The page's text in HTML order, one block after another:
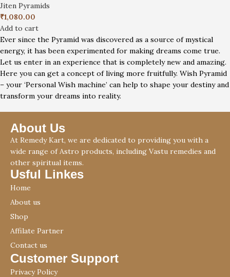
Jiten Pyramids
₹1,080.00
Add to cart
Ever since the Pyramid was discovered as a source of mystical
energy, it has been experimented for making dreams come true.
Let us enter in an experience that is completely new and amazing.
Here you can get a concept of living more fruitfully. Wish Pyramid
– your ‘Personal Wish machine’ can help to shape your destiny and
transform your dreams into reality.
About Us
At Remedy Kart, we are dedicated to providing you with a
wide range of Astro products, including Vastu remedies and
other spiritual items.
Usful Linkes
Home
About us
Shop
Affilate Partner
Contact us
Customer Support
Privacy Policy